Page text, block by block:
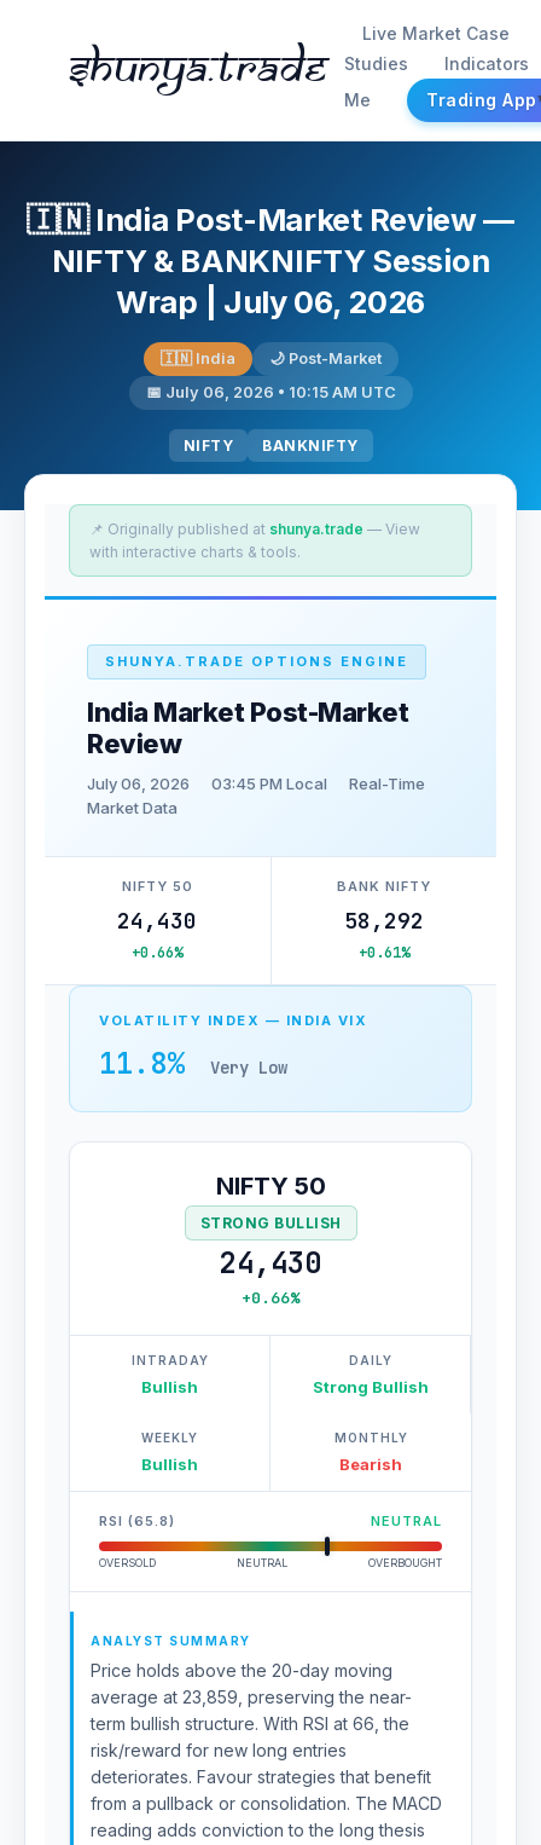
Shunya.trade
Live Market Case
Studies
Indicators
Me
Trading App
🇮🇳 India Post-Market Review —
NIFTY & BANKNIFTY Session
Wrap | July 06, 2026
🇮🇳 India
🌙 Post-Market
📅 July 06, 2026 • 10:15 AM UTC
NIFTY BANKNIFTY
📌 Originally published at shunya.trade — View
with interactive charts & tools.
SHUNYA.TRADE OPTIONS ENGINE
India Market Post-Market
Review
July 06, 2026 03:45 PM Local
Real-Time
Market Data
NIFTY 50
24,430
+0.66%
BANK NIFTY
58,292
+0.61%
VOLATILITY INDEX — INDIA VIX
11.8% Very Low
NIFTY 50
STRONG BULLISH
24,430
+0.66%
INTRADAY
Bullish
DAILY
Strong Bullish
WEEKLY
Bullish
MONTHLY
Bearish
RSI (65.8) NEUTRAL
OVERSOLD NEUTRAL OVERBOUGHT
ANALYST SUMMARY
Price holds above the 20-day moving
average at 23,859, preserving the near-
term bullish structure. With RSI at 66, the
risk/reward for new long entries
deteriorates. Favour strategies that benefit
from a pullback or consolidation. The MACD
reading adds conviction to the long thesis